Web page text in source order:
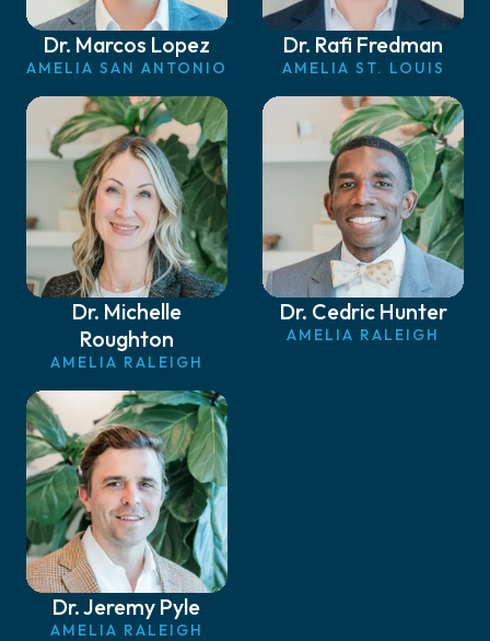
Dr. Marcos Lopez
AMELIA SAN ANTONIO
Dr. Rafi Fredman
AMELIA ST. LOUIS
Dr. Michelle
Roughton
AMELIA RALEIGH
Dr. Cedric Hunter
AMELIA RALEIGH
Dr. Jeremy Pyle
AMELIA RALEIGH